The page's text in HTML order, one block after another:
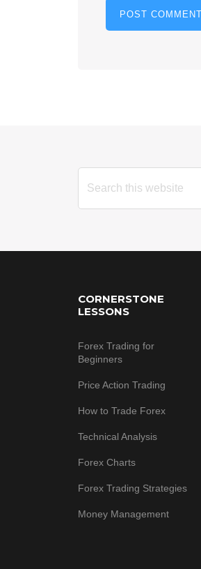
Search
this
CORNERSTONE
LESSONS
Forex Trading for
Beginners
Price Action Trading
How to Trade Forex
Technical Analysis
Forex Charts
Forex Trading Strategies
Money Management